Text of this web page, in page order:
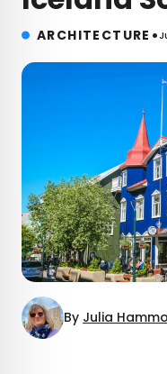
ARCHITECTURE •
By Julia